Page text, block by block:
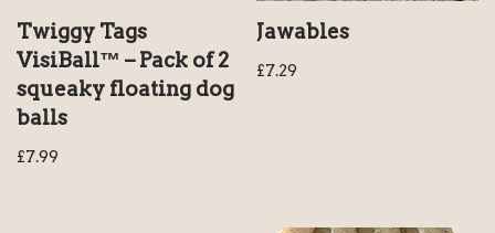
Twiggy Tags
VisiBall™ – Pack of 2
squeaky floating dog
balls
£7.99
Jawables
£7.29